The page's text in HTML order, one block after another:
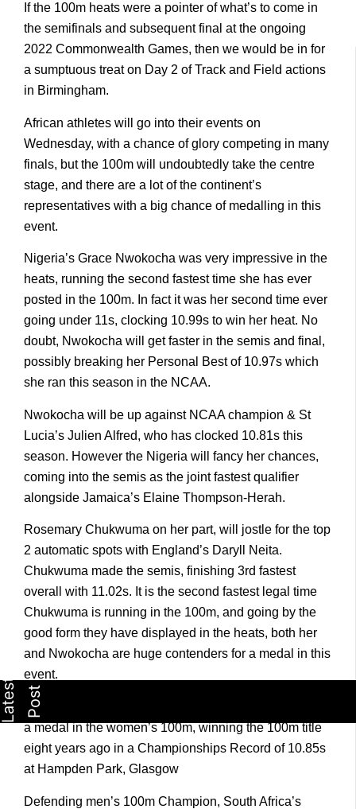
If the 100m heats were a pointer of what’s to come in
the semifinals and subsequent final at the ongoing
2022 Commonwealth Games, then we would be in for
a sumptuous treat on Day 2 of Track and Field actions
in Birmingham.
African athletes will go into their events on
Wednesday, with a chance of glory competing in many
finals, but the 100m will undoubtedly take the centre
stage, and there are a lot of the continent’s
representatives with a big chance of medalling in this
event.
Nigeria’s Grace Nwokocha was very impressive in the
heats, running the second fastest time she has ever
posted in the 100m. In fact it was her second time ever
going under 11s, clocking 10.99s to win her heat. No
doubt, Nwokocha will get faster in the semis and final,
possibly breaking her Personal Best of 10.97s which
she ran this season in the NCAA.
Nwokocha will be up against NCAA champion & St
Lucia’s Julien Alfred, who has clocked 10.81s this
season. However the Nigeria will fancy her chances,
coming into the semis as the joint fastest qualifier
alongside Jamaica’s Elaine Thompson-Herah.
Rosemary Chukwuma on her part, will jostle for the top
2 automatic spots with England’s Daryll Neita.
Chukwuma made the semis, finishing 3rd fastest
overall with 11.02s. It is the second fastest legal time
Chukwuma is running in the 100m, and going by the
good form they have displayed in the heats, both her
and Nwokocha are huge contenders for a medal in this
event.
Blessing Okagbare was the last Nigerian athlete to win
a medal in the women’s 100m, winning the 100m title
eight years ago in a Championships Record of 10.85s
at Hampden Park, Glasgow
Defending men’s 100m Champion, South Africa’s